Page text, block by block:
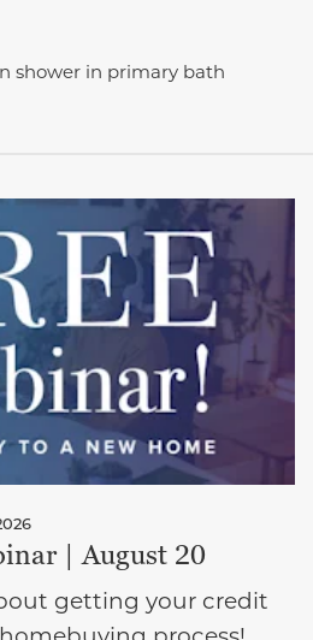
shower in primary bath
| August 20
getting your credit